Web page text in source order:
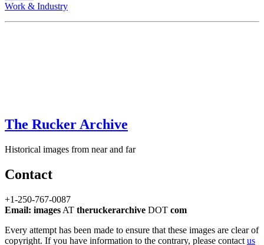
Work & Industry
The Rucker Archive
Historical images from near and far
Contact
+1-250-767-0087
Email: images AT theruckerarchive DOT com
Every attempt has been made to ensure that these images are clear of
copyright. If you have information to the contrary, please contact us